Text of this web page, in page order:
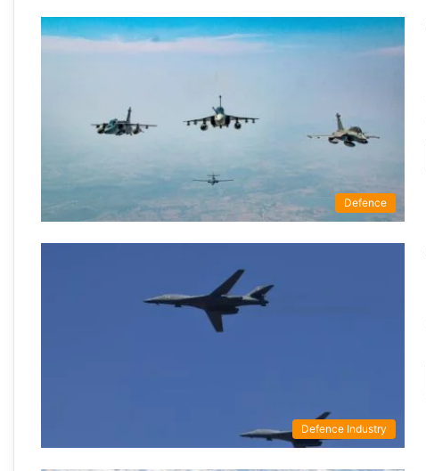
Defence
Defence Industry